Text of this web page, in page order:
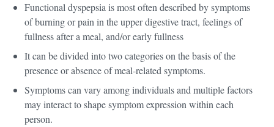
Functional dyspepsia is most often described by symptoms
of burning or pain in the upper digestive tract, feelings of
fullness after a meal, and/or early fullness
It can be divided into two categories on the basis of the
presence or absence of meal-related symptoms.
Symptoms can vary among individuals and multiple factors
may interact to shape symptom expression within each
person.